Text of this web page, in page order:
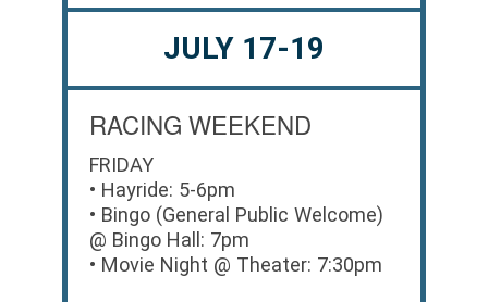
JULY 17-19
RACING WEEKEND
FRIDAY
• Hayride: 5-6pm
• Bingo (General Public Welcome)
@ Bingo Hall: 7pm
• Movie Night @ Theater: 7:30pm